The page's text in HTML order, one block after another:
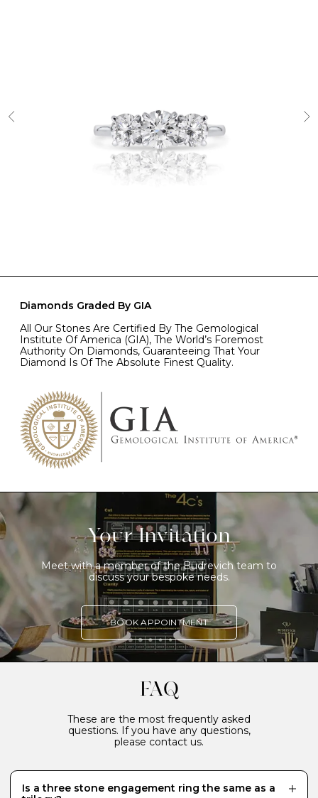
Diamonds Graded By GIA
All Our Stones Are Certified By The Gemological
Institute Of America (GIA), The World’s Foremost
Authority On Diamonds, Guaranteeing That Your
Diamond Is Of The Absolute Finest Quality.
Your Invitation
Meet with a member of the Budrevich team to
discuss your bespoke needs.
BOOK APPOINTMENT
FAQ
These are the most frequently asked
questions. If you have any questions,
please contact us.
Is a three stone engagement ring the same as a